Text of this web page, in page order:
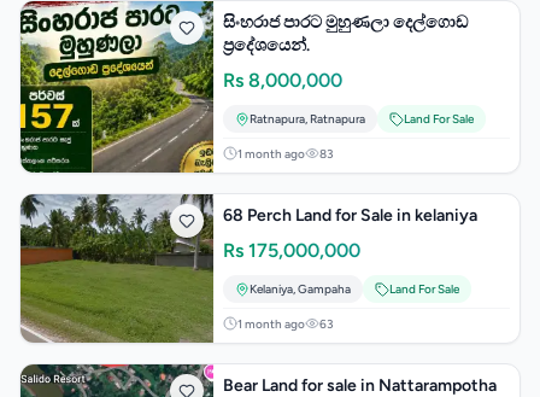
සිංහරාජ පාරට මුහුණලා දෙල්ගොඩ
ප්‍රදේශයෙන්.
Rs 8,000,000
Ratnapura, Ratnapura Land For Sale
1 month ago 83
68 Perch Land for Sale in kelaniya
Rs 175,000,000
Kelaniya,Gampaha Land For Sale
1 month ago 63
Bear Land for sale in Nattarampotha